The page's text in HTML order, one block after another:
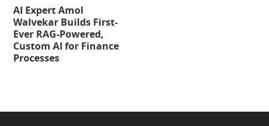
AI Expert Amol
Walvekar Builds First-
Ever RAG-Powered,
Custom AI for Finance
Processes